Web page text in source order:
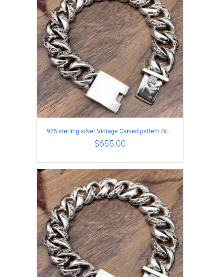
ADD TO CART / DETAILS
925 sterling silver Vintage Carved pattern Bracelet Length21CM Width17MM
$655.00